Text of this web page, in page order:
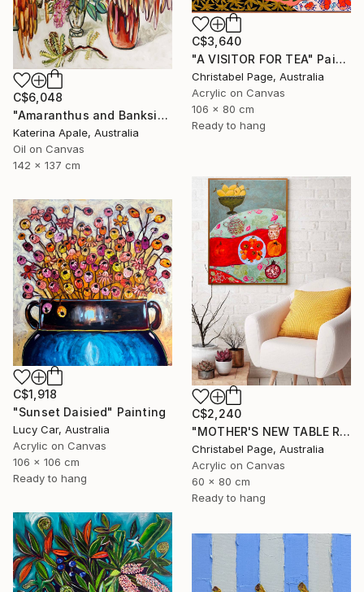
C$3,640
"A VISITOR FOR TEA" Painting
Christabel Page, Australia
Acrylic on Canvas
106 x 80 cm
Ready to hang
C$6,048
"Amaranthus and Banksia" Painting
Katerina Apale, Australia
Oil on Canvas
142 x 137 cm
C$2,240
"MOTHER'S NEW TABLE RUNNER" Painting
Christabel Page, Australia
Acrylic on Canvas
60 x 80 cm
Ready to hang
C$1,918
"Sunset Daisied" Painting
Lucy Car, Australia
Acrylic on Canvas
106 x 106 cm
Ready to hang